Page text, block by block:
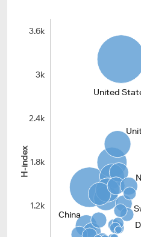
1.2k
1.8k
2.4k
3k
3.6k
H-index
United
China